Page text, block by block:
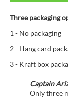
Three packaging
1 - No packaging
2 - Hang card
3 - Kraft box
Captain
Only three